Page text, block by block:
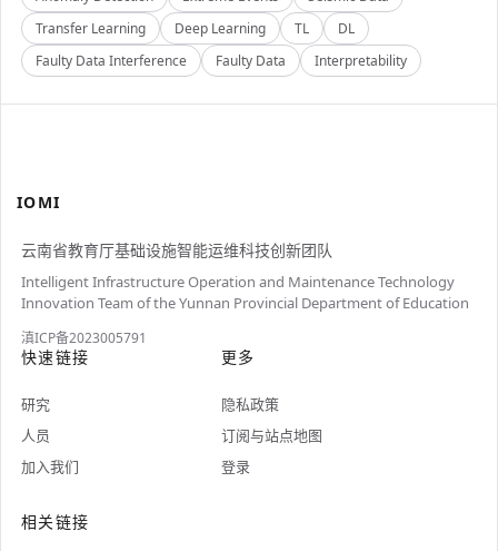
Transfer Learning
Deep Learning TL
DL
Faulty Data Interference
Faulty Data Interpretability
IOMI
云南省教育厅基础设施智能运维科技创新团队
Intelligent Infrastructure Operation and Maintenance Technology
Innovation Team of the Yunnan Provincial Department of Education
滇ICP备2023005791
快速链接
研究
人员
加入我们
更多
隐私政策
订阅与站点地图
登录
相关链接